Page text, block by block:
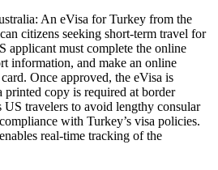
An eVisa for Turkey from the
citizens seeking short-term travel for
applicant must complete the online
information, and make an online
Once approved, the eVisa is
copy is required at border
travelers to avoid lengthy consular
with Turkey’s visa policies.
real-time tracking of the